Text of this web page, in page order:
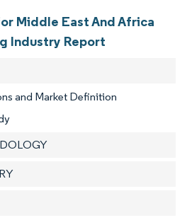
Middle East And Africa
Industry Report
and Market Definition